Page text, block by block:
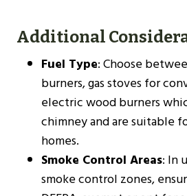
Additional
Fuel Type: Choose
burners, gas stoves for
electric wood burners
chimney and are suitable
homes​​.
Smoke Control Areas: In
smoke control zones,